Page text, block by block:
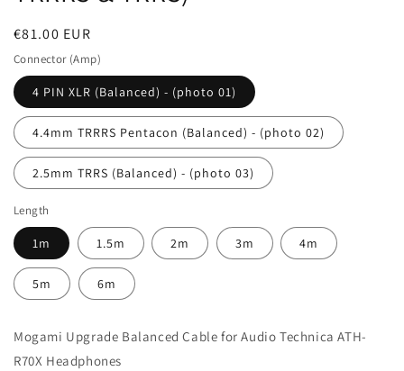
Regular
price
€81.00 EUR
Connector (Amp)
4 PIN XLR (Balanced) - (photo 01)
4.4mm TRRRS Pentacon (Balanced) - (photo 02)
2.5mm TRRS (Balanced) - (photo 03)
Length
1m 1.5m 2m 3m 4m
5m 6m
Mogami Upgrade Balanced Cable for Audio Technica ATH-
R70X Headphones